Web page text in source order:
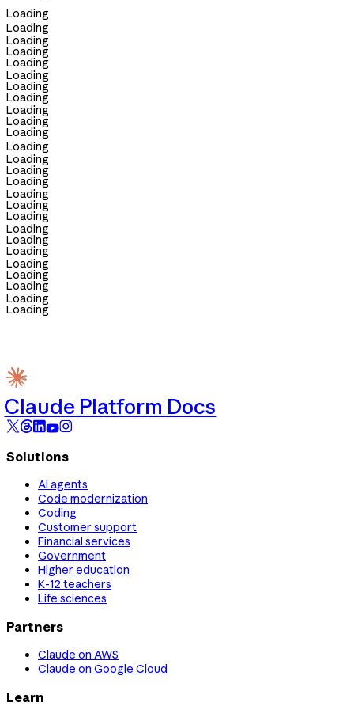
Loading
Loading
Loading
Loading
Loading
Loading
Loading
Loading
Loading
Loading
Loading
Loading
Loading
Loading
Loading
Loading
Loading
Loading
Loading
Loading
Loading
Loading
Loading
Loading
Loading
Loading
Claude Platform Docs
Solutions
AI agents
Code modernization
Coding
Customer support
Financial services
Government
Higher education
K-12 teachers
Life sciences
Partners
Claude on AWS
Claude on Google Cloud
Learn